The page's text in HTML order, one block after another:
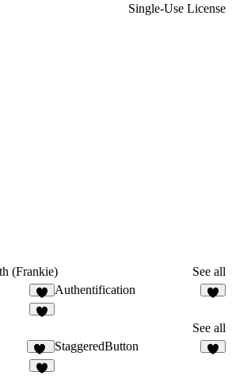
Single-Use License
(Frankie)
See all
2
Authentification
See all
10
StaggeredButton